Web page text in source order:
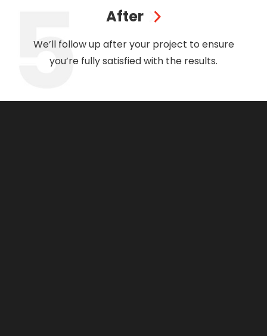
After
We’ll follow up after your project to ensure
you’re fully satisfied with the results.